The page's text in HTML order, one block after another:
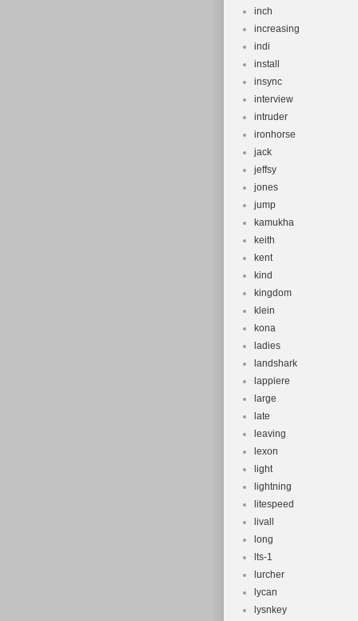
inch
increasing
indi
install
insync
interview
intruder
ironhorse
jack
jeffsy
jones
jump
kamukha
keith
kent
kind
kingdom
klein
kona
ladies
landshark
lappiere
large
late
leaving
lexon
light
lightning
litespeed
livall
long
lts-1
lurcher
lycan
lysnkey